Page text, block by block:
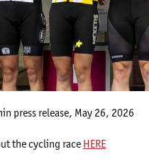
press release, May 26, 2026
the cycling race HERE